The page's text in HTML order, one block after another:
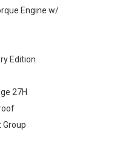
Engine w/
Edition
27H
Group